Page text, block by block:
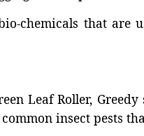
chemicals that are
Leaf Roller,
common insect pests